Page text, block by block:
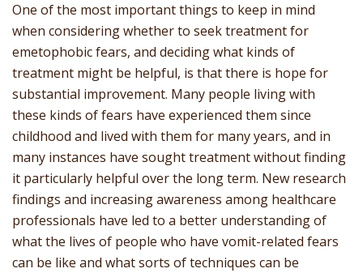
One of the most important things to keep in mind
when considering whether to seek treatment for
emetophobic fears, and deciding what kinds of
treatment might be helpful, is that there is hope for
substantial improvement. Many people living with
these kinds of fears have experienced them since
childhood and lived with them for many years, and in
many instances have sought treatment without finding
it particularly helpful over the long term. New research
findings and increasing awareness among healthcare
professionals have led to a better understanding of
what the lives of people who have vomit-related fears
can be like and what sorts of techniques can be